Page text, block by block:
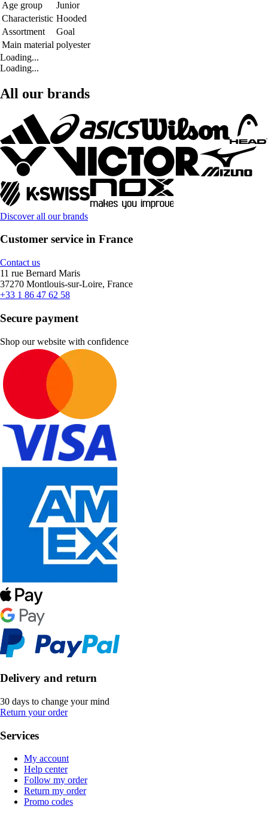
Age group
Junior
Characteristic Hooded
Assortment
Goal
Main material polyester
Loading...
Loading...
All our brands
Discover all our brands
Customer service in France
Contact us
11 rue Bernard Maris
37270 Montlouis-sur-Loire, France
+33 1 86 47 62 58
Secure payment
Shop our website with confidence
Delivery and return
30 days to change your mind
Return your order
Services
My account
Help center
Follow my order
Return my order
Promo codes